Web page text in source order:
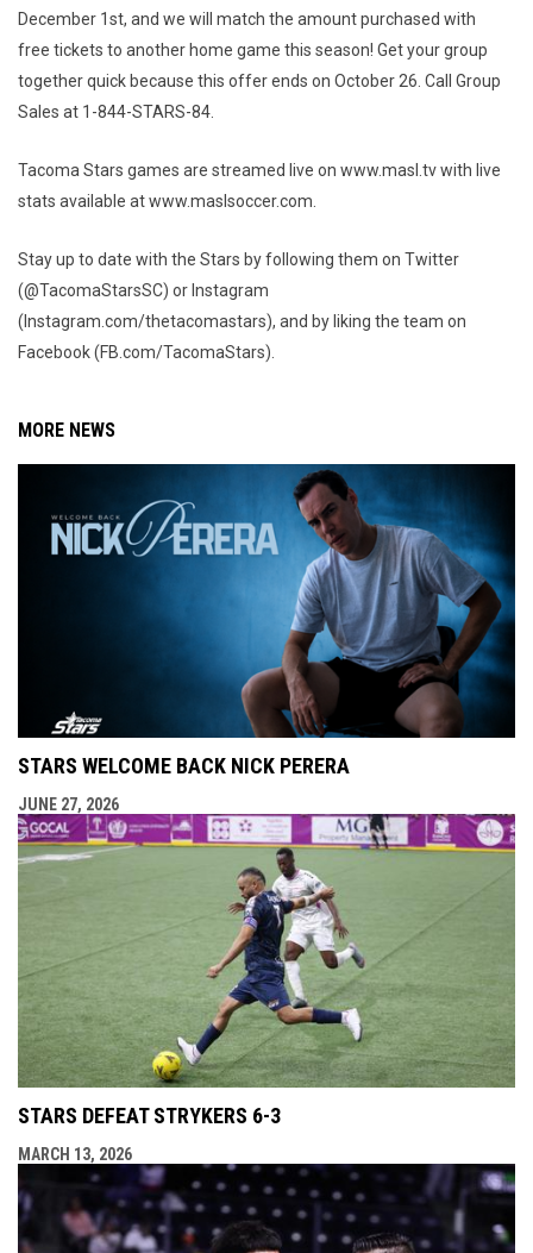
December 1st, and we will match the amount purchased with
free tickets to another home game this season! Get your group
together quick because this offer ends on October 26. Call Group
Sales at 1-844-STARS-84.
Tacoma Stars games are streamed live on www.masl.tv with live
stats available at www.maslsoccer.com.
Stay up to date with the Stars by following them on Twitter
(@TacomaStarsSC) or Instagram
(Instagram.com/thetacomastars), and by liking the team on
Facebook (FB.com/TacomaStars).
MORE NEWS
STARS WELCOME BACK NICK PERERA
JUNE 27, 2026
STARS DEFEAT STRYKERS 6-3
MARCH 13, 2026